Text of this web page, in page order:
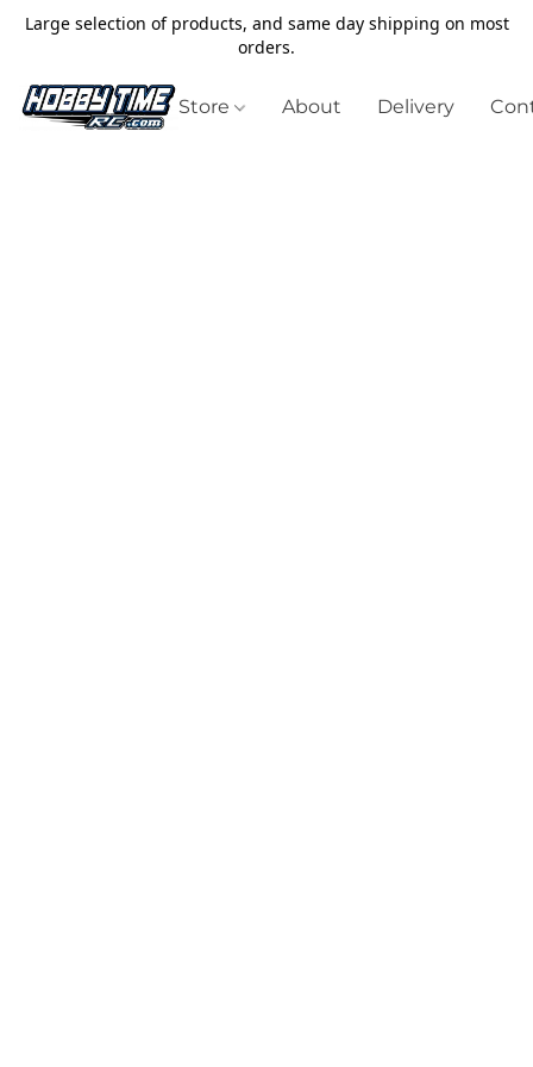
Large selection of products, and same day shipping on most
orders.
Store About Delivery